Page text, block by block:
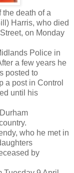
the death of a
Harris, who died
on Monday
Police in
a few years he
posted to
a post in Control
until his
who he met in
by